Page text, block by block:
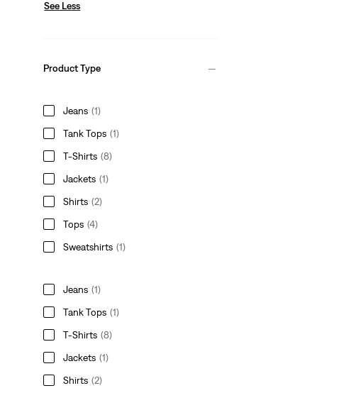
See Less
Product Type
Jeans (1)
Tank Tops (1)
T-Shirts (8)
Jackets (1)
Shirts (2)
Tops (4)
Sweatshirts (1)
Jeans (1)
Tank Tops (1)
T-Shirts (8)
Jackets (1)
Shirts (2)